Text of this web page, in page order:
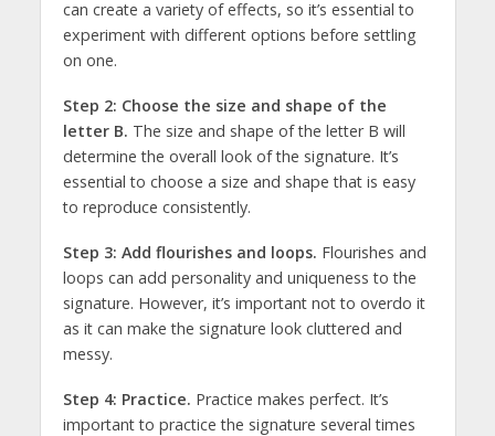
can create a variety of effects, so it’s essential to
experiment with different options before settling
on one.
Step 2: Choose the size and shape of the
letter B. The size and shape of the letter B will
determine the overall look of the signature. It’s
essential to choose a size and shape that is easy
to reproduce consistently.
Step 3: Add flourishes and loops. Flourishes and
loops can add personality and uniqueness to the
signature. However, it’s important not to overdo it
as it can make the signature look cluttered and
messy.
Step 4: Practice. Practice makes perfect. It’s
important to practice the signature several times